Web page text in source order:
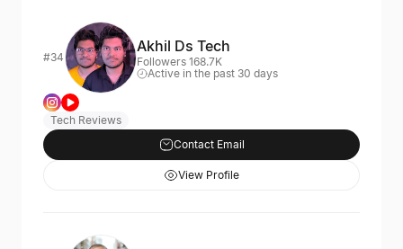
#34
Akhil Ds Tech
Followers 168.7K
Active in the past 30 days
Tech Reviews
Contact Email
View Profile